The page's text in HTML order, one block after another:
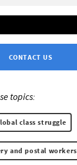
CONTACT US
topics:
class struggle
and postal workers